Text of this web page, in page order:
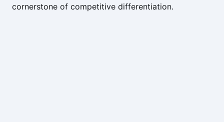
cornerstone of competitive differentiation.